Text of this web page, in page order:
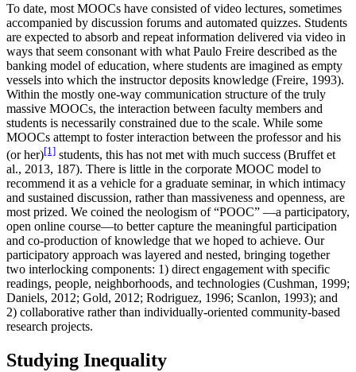
To date, most MOOCs have consisted of video lectures, sometimes
accompanied by discussion forums and automated quizzes. Students
are expected to absorb and repeat information delivered via video in
ways that seem consonant with what Paulo Freire described as the
banking model of education, where students are imagined as empty
vessels into which the instructor deposits knowledge (Freire, 1993).
Within the mostly one-way communication structure of the truly
massive MOOCs, the interaction between faculty members and
students is necessarily constrained due to the scale. While some
MOOCs attempt to foster interaction between the professor and his
(or her)[1] students, this has not met with much success (Bruffet et
al., 2013, 187). There is little in the corporate MOOC model to
recommend it as a vehicle for a graduate seminar, in which intimacy
and sustained discussion, rather than massiveness and openness, are
most prized. We coined the neologism of “POOC” —a participatory,
open online course—to better capture the meaningful participation
and co-production of knowledge that we hoped to achieve. Our
participatory approach was layered and nested, bringing together
two interlocking components: 1) direct engagement with specific
readings, people, neighborhoods, and technologies (Cushman, 1999;
Daniels, 2012; Gold, 2012; Rodriguez, 1996; Scanlon, 1993); and
2) collaborative rather than individually-oriented community-based
research projects.
Studying Inequality